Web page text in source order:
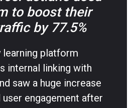
to boost their
by 77.5%
learning platform
internal linking with
saw a huge increase
user engagement after